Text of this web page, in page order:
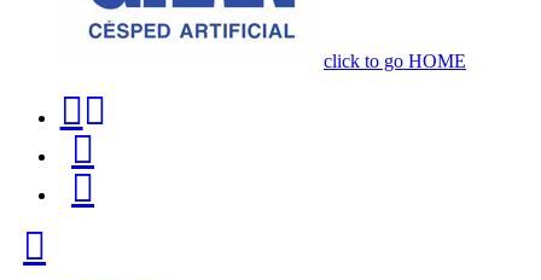
click to go HOME